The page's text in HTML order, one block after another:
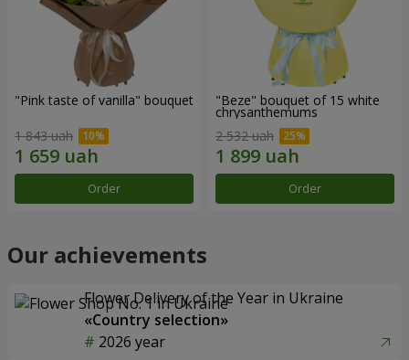
"Pink taste of vanilla" bouquet
1 843 uah
Order
"Beze" bouquet of 15 white
chrysanthemums
2 532 uah
Order
Our achievements
Flower Delivery of the Year in Ukraine
«Country selection»
2026 year